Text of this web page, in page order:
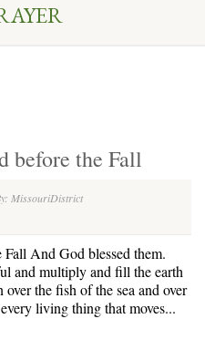
before the Fall
MissouriDistrict
And God blessed them.
and multiply and fill the earth
the fish of the sea and over
living thing that moves...